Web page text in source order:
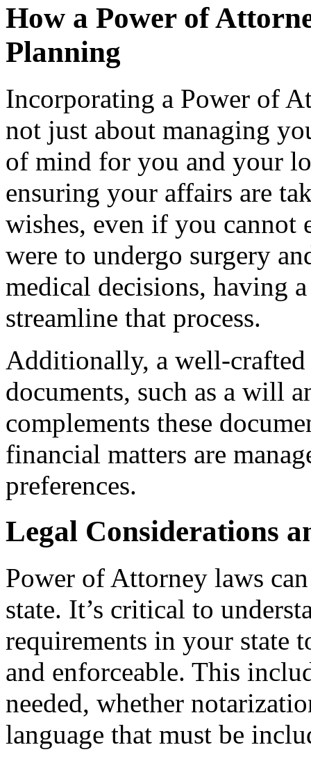
How a Power of
Planning
Incorporating a Power of
not just about managing
of mind for you and your
ensuring your affairs are
wishes, even if you cannot
were to undergo surgery
medical decisions, having
streamline that process.
Additionally, a well-crafted
documents, such as a will
complements these
financial matters are
preferences.
Legal Considerations
Power of Attorney laws
state. It’s critical to
requirements in your state
and enforceable. This
needed, whether
language that must be